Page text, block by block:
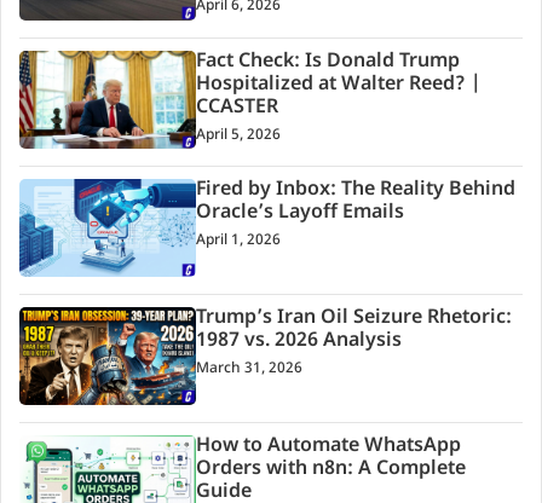
April 6, 2026
Fact Check: Is Donald Trump
Hospitalized at Walter Reed? |
CCASTER
April 5, 2026
Fired by Inbox: The Reality Behind
Oracle’s Layoff Emails
April 1, 2026
Trump’s Iran Oil Seizure Rhetoric:
1987 vs. 2026 Analysis
March 31, 2026
How to Automate WhatsApp
Orders with n8n: A Complete
Guide